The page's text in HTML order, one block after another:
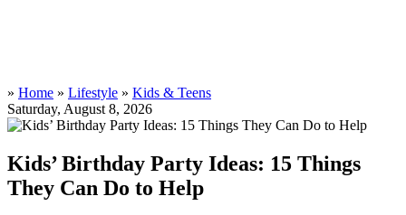
» Home » Lifestyle » Kids & Teens
Saturday, August 8, 2026
Kids’ Birthday Party Ideas: 15 Things
They Can Do to Help